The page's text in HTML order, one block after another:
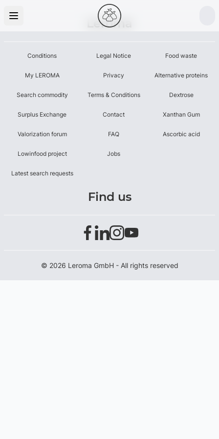
Leroma
Conditions
My LEROMA
Search commodity
Surplus Exchange
Valorization forum
Lowinfood project
Latest search requests
Legal Notice
Privacy
Terms & Conditions
Contact
FAQ
Jobs
Food waste
Alternative proteins
Dextrose
Xanthan Gum
Ascorbic acid
Find us
© 2026 Leroma GmbH - All rights reserved